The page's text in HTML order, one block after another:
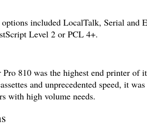
included LocalTalk, Serial and
Level 2 or PCL 4+.
Pro 810 was the highest end printer
and unprecedented speed, it
with high volume needs.